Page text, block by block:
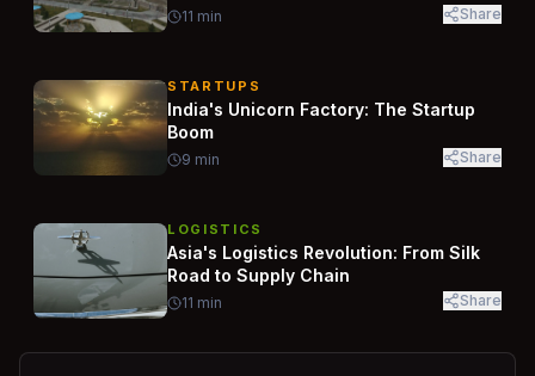
11 min Share
STARTUPS
India's Unicorn Factory: The Startup
Boom
9 min Share
LOGISTICS
Asia's Logistics Revolution: From Silk
Road to Supply Chain
11 min Share